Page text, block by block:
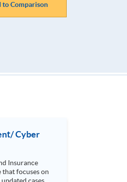
to Comparison
Cyber
Insurance